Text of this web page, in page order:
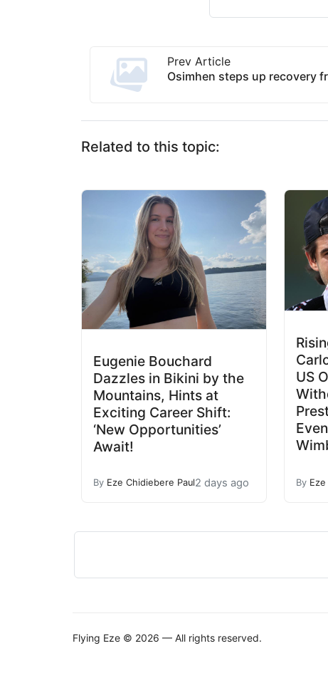
Prev Article
Osimhen steps up recovery
Related to this topic:
Eugenie Bouchard
Dazzles in Bikini by the
Mountains, Hints at
Exciting Career Shift:
‘New Opportunities’
Await!
By Eze Chidiebere Paul2 days ago
US
By
Flying Eze © 2026 — All rights reserved.